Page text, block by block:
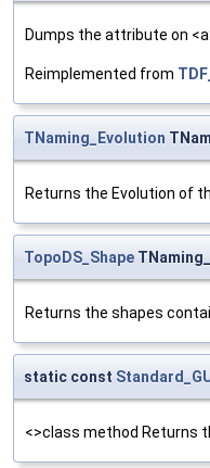
Dumps the attribute on
Reimplemented from
TNaming_Evolution
Returns the Evolution of
TopoDS_Shape
Returns the shapes
static const
<>class method Returns